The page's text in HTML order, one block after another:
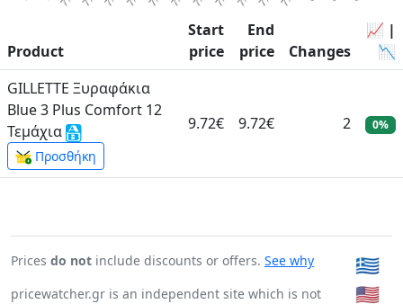
Product
Start
price
End
price
Changes
📈 |
📉
GILLETTE Ξυραφάκια
Blue 3 Plus Comfort 12
Τεμάχια
Προσθήκη
9.72€ 9.72€ 2 0%
Prices do not include discounts or offers. See why
pricewatcher.gr is an independent site which is not
🇬🇷
🇺🇸